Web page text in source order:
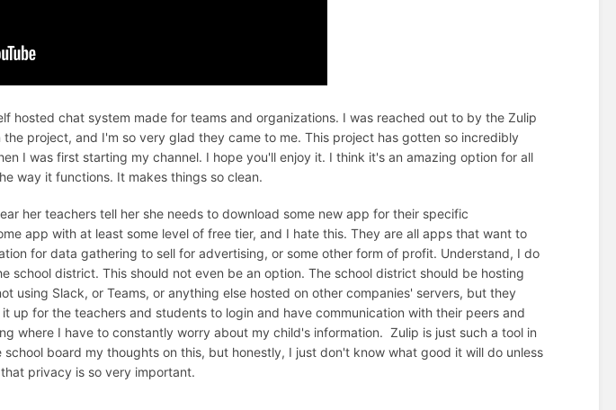
hosted chat system made for teams and organizations. I was reached out to by the Zulip
project, and I'm so very glad they came to me. This project has gotten so incredibly
I was first starting my channel. I hope you'll enjoy it. I think it's an amazing option for all
way it functions. It makes things so clean.
her teachers tell her she needs to download some new app for their specific
app with at least some level of free tier, and I hate this. They are all apps that want to
for data gathering to sell for advertising, or some other form of profit. Understand, I do
school district. This should not even be an option. The school district should be hosting
using Slack, or Teams, or anything else hosted on other companies' servers, but they
up for the teachers and students to login and have communication with their peers and
where I have to constantly worry about my child's information. Zulip is just such a tool in
board my thoughts on this, but honestly, I just don't know what good it will do unless
privacy is so very important.